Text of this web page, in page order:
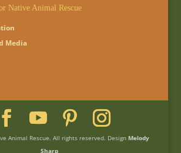
Native Animal Rescue
Media
Animal Rescue. All rights reserved. Design Melody
Sharp